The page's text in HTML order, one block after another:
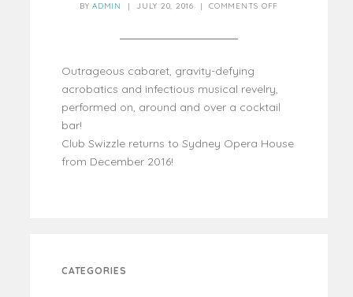
BY ADMIN | JULY 20, 2016 | COMMENTS OFF
Outrageous cabaret, gravity-defying
acrobatics and infectious musical revelry,
performed on, around and over a cocktail
bar!
Club Swizzle returns to Sydney Opera House
from December 2016!
CATEGORIES